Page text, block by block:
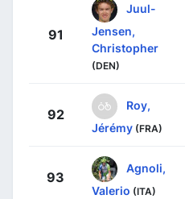
91
Juul-
Jensen,
Christopher
(DEN)
92
Roy,
Jérémy (FRA)
93
Agnoli,
Valerio (ITA)